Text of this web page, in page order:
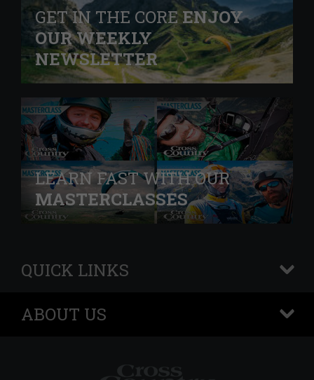
GET IN THE COREENJOY
OUR WEEKLY
NEWSLETTER
LEARN FAST WITH OUR
MASTERCLASSES
QUICK LINKS
+
ABOUT US
+